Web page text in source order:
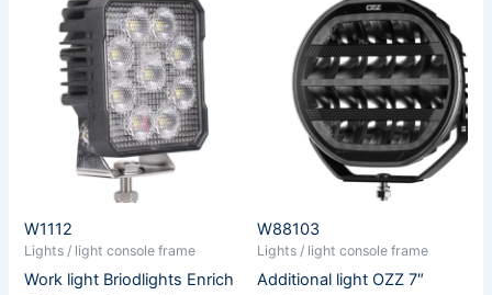
W1112
Lights / light console frame
Work light Briodlights Enrich
W88103
Lights / light console frame
Additional light OZZ 7″